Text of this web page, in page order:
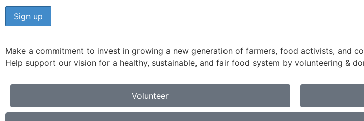
Make a commitment to invest in growing a new generation of farmers, food activists, and
Help support our vision for a healthy, sustainable, and fair food system by volunteering &
Volunteer